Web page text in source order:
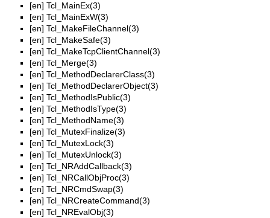
[en] Tcl_MainEx(3)
[en] Tcl_MainExW(3)
[en] Tcl_MakeFileChannel(3)
[en] Tcl_MakeSafe(3)
[en] Tcl_MakeTcpClientChannel(3)
[en] Tcl_Merge(3)
[en] Tcl_MethodDeclarerClass(3)
[en] Tcl_MethodDeclarerObject(3)
[en] Tcl_MethodIsPublic(3)
[en] Tcl_MethodIsType(3)
[en] Tcl_MethodName(3)
[en] Tcl_MutexFinalize(3)
[en] Tcl_MutexLock(3)
[en] Tcl_MutexUnlock(3)
[en] Tcl_NRAddCallback(3)
[en] Tcl_NRCallObjProc(3)
[en] Tcl_NRCmdSwap(3)
[en] Tcl_NRCreateCommand(3)
[en] Tcl_NREvalObj(3)